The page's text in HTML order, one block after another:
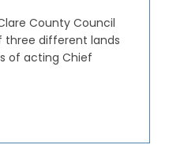
County Council
three different lands
of acting Chief